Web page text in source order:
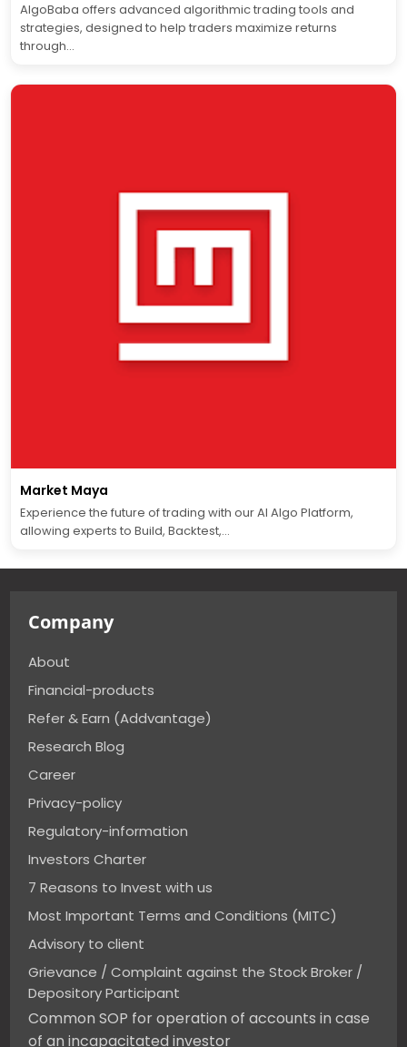
AlgoBaba offers advanced algorithmic trading tools and
strategies, designed to help traders maximize returns
through...
Market Maya
Experience the future of trading with our AI Algo Platform,
allowing experts to Build, Backtest,...
Company
About
Financial-products
Refer & Earn (Addvantage)
Research Blog
Career
Privacy-policy
Regulatory-information
Investors Charter
7 Reasons to Invest with us
Most Important Terms and Conditions (MITC)
Advisory to client
Grievance / Complaint against the Stock Broker /
Depository Participant
Common SOP for operation of accounts in case
of an incapacitated investor